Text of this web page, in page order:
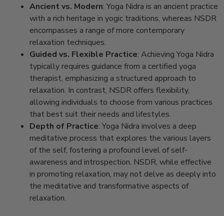
Ancient vs. Modern: Yoga Nidra is an ancient practice
with a rich heritage in yogic traditions, whereas NSDR
encompasses a range of more contemporary
relaxation techniques.
Guided vs. Flexible Practice: Achieving Yoga Nidra
typically requires guidance from a certified yoga
therapist, emphasizing a structured approach to
relaxation. In contrast, NSDR offers flexibility,
allowing individuals to choose from various practices
that best suit their needs and lifestyles.
Depth of Practice: Yoga Nidra involves a deep
meditative process that explores the various layers
of the self, fostering a profound level of self-
awareness and introspection. NSDR, while effective
in promoting relaxation, may not delve as deeply into
the meditative and transformative aspects of
relaxation.